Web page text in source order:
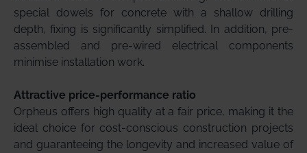
special dowels for concrete with a shallow drilling
depth, fixing is significantly simplified. In addition, pre-
assembled and pre-wired electrical components
minimise installation work.
Attractive price-performance ratio
Orpheus offers high quality at a fair price, making it the
ideal choice for cost-conscious construction projects
and guaranteeing the longevity and increased value of